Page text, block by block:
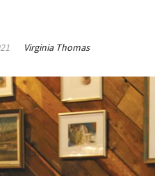
Virginia Thomas